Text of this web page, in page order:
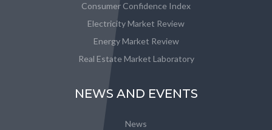
Consumer Confidence Index
Electricity Market Review
Energy Market Review
Real Estate Market Laboratory
NEWS AND EVENTS
News